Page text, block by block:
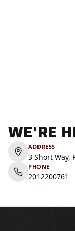
WE'RE
ADDRESS
3 Short Way,
PHONE
2012200761